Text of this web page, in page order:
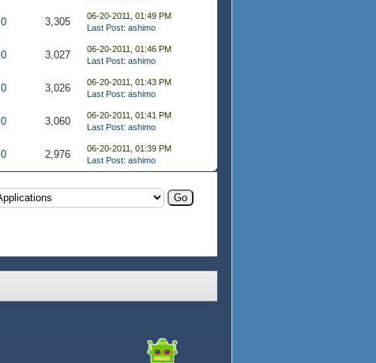
0 3,305
06-20-2011, 01:49 PM
Last Post: ashimo
0 3,027
06-20-2011, 01:46 PM
Last Post: ashimo
0 3,026
06-20-2011, 01:43 PM
Last Post: ashimo
0 3,060
06-20-2011, 01:41 PM
Last Post: ashimo
0 2,976
06-20-2011, 01:39 PM
Last Post: ashimo